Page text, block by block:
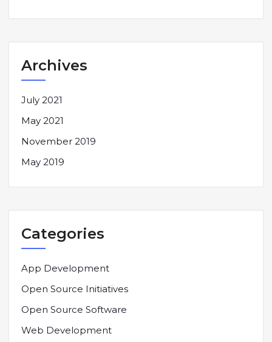
Archives
July 2021
May 2021
November 2019
May 2019
Categories
App Development
Open Source Initiatives
Open Source Software
Web Development